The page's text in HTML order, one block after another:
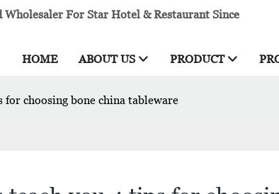
For Star Hotel & Restaurant Since
HOME ABOUT US PRODUCT
for choosing bone china tableware